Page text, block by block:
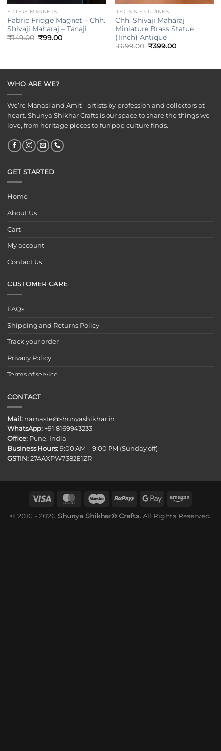
FRIDGE MAGNETS
Fabric Fridge Magnet – Chh.
Shivaji Maharaj – Tanaji
₹149.00 Original
₹99.00Current
IDOLS & FIGURINES
Chh. Shivaji Maharaj
Miniature Brass Statue
(1inch) Antique
₹699.00 Original
₹399.00Current
WHO ARE WE?
We’re Manasi and Amit - artists by profession and collectors at
heart. Shunya Shikhar Crafts is our space to share the things we
love, from heritage pieces to fun pop culture finds.
GET STARTED
Home
About Us
Cart
My account
Contact Us
CUSTOMER CARE
FAQs
Shipping and Returns Policy
Track your order
Privacy Policy
Terms of service
CONTACT
Mail: namaste@shunyashikhar.in
WhatsApp: +91 8169943233
Office: Pune, India
Business Hours: 9:00 AM – 9:00 PM (Sunday off)
GSTIN: 27AAXPW7382E1ZR
© 2016 - 2026 Shunya Shikhar® Crafts. All Rights Reserved.